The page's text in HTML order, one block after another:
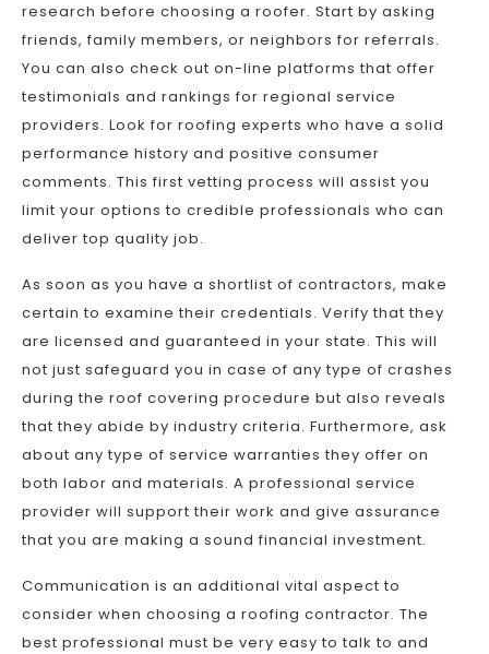
research before choosing a roofer. Start by asking
friends, family members, or neighbors for referrals.
You can also check out on-line platforms that offer
testimonials and rankings for regional service
providers. Look for roofing experts who have a solid
performance history and positive consumer
comments. This first vetting process will assist you
limit your options to credible professionals who can
deliver top quality job.
As soon as you have a shortlist of contractors, make
certain to examine their credentials. Verify that they
are licensed and guaranteed in your state. This will
not just safeguard you in case of any type of crashes
during the roof covering procedure but also reveals
that they abide by industry criteria. Furthermore, ask
about any type of service warranties they offer on
both labor and materials. A professional service
provider will support their work and give assurance
that you are making a sound financial investment.
Communication is an additional vital aspect to
consider when choosing a roofing contractor. The
best professional must be very easy to talk to and